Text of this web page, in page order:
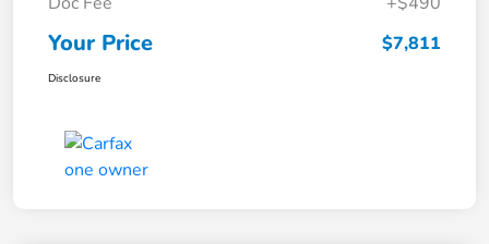
Your Price $7,811
Disclosure